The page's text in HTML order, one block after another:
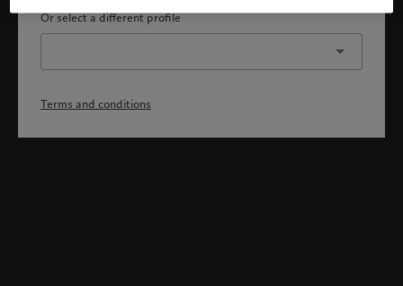
Or select a different profile
Terms and conditions
Welcome to Pictet